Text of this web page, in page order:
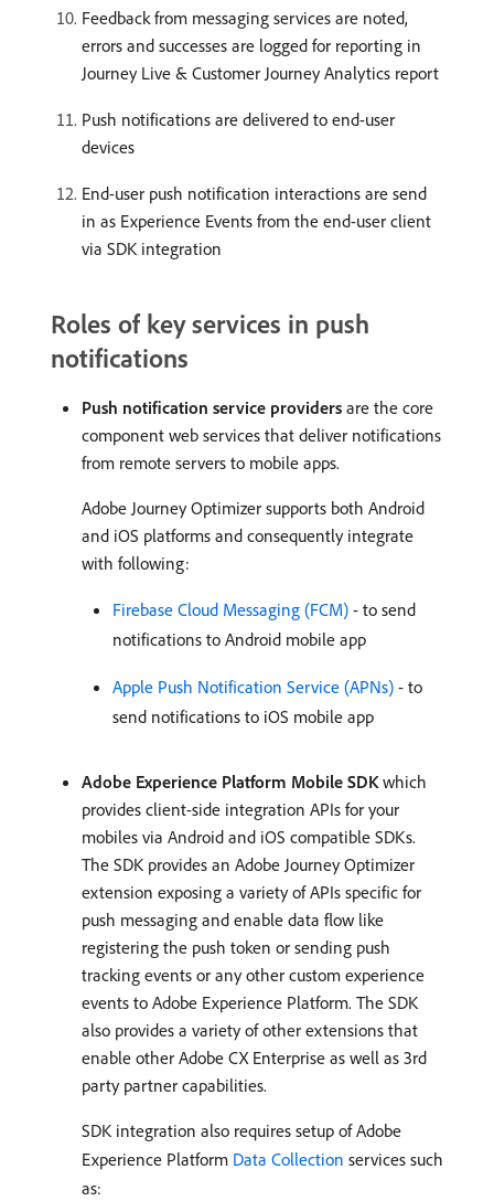
Feedback from messaging services are noted,
errors and successes are logged for reporting in
Journey Live & Customer Journey Analytics report
Push notifications are delivered to end-user
devices
End-user push notification interactions are send
in as Experience Events from the end-user client
via SDK integration
Roles of key services in push
notifications
Push notification service providers are the core
component web services that deliver notifications
from remote servers to mobile apps.
Adobe Journey Optimizer supports both Android
and iOS platforms and consequently integrate
with following:
Firebase Cloud Messaging (FCM) - to send
notifications to Android mobile app
Apple Push Notification Service (APNs) - to
send notifications to iOS mobile app
Adobe Experience Platform Mobile SDKwhich
provides client-side integration APIs for your
mobiles via Android and iOS compatible SDKs.
The SDK provides an Adobe Journey Optimizer
extension exposing a variety of APIs specific for
push messaging and enable data flow like
registering the push token or sending push
tracking events or any other custom experience
events to Adobe Experience Platform. The SDK
also provides a variety of other extensions that
enable other Adobe CX Enterprise as well as 3rd
party partner capabilities.
SDK integration also requires setup of Adobe
Experience Platform Data Collection services such
as: